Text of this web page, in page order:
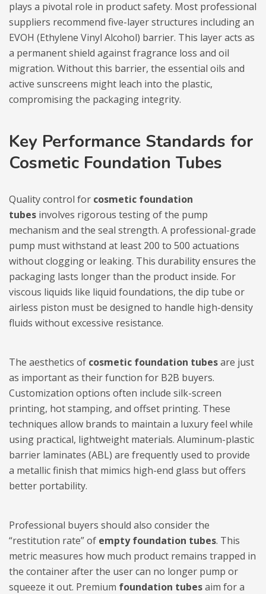
plays a pivotal role in product safety. Most professional
suppliers recommend five-layer structures including an
EVOH (Ethylene Vinyl Alcohol) barrier. This layer acts as
a permanent shield against fragrance loss and oil
migration. Without this barrier, the essential oils and
active sunscreens might leach into the plastic,
compromising the packaging integrity.
Key Performance Standards for
Cosmetic Foundation Tubes
Quality control for cosmetic foundation
tubes involves rigorous testing of the pump
mechanism and the seal strength. A professional-grade
pump must withstand at least 200 to 500 actuations
without clogging or leaking. This durability ensures the
packaging lasts longer than the product inside. For
viscous liquids like liquid foundations, the dip tube or
airless piston must be designed to handle high-density
fluids without excessive resistance.
The aesthetics of cosmetic foundation tubesare just
as important as their function for B2B buyers.
Customization options often include silk-screen
printing, hot stamping, and offset printing. These
techniques allow brands to maintain a luxury feel while
using practical, lightweight materials. Aluminum-plastic
barrier laminates (ABL) are frequently used to provide
a metallic finish that mimics high-end glass but offers
better portability.
Professional buyers should also consider the
“restitution rate” of empty foundation tubes. This
metric measures how much product remains trapped in
the container after the user can no longer pump or
squeeze it out. Premium foundation tubesaim for a